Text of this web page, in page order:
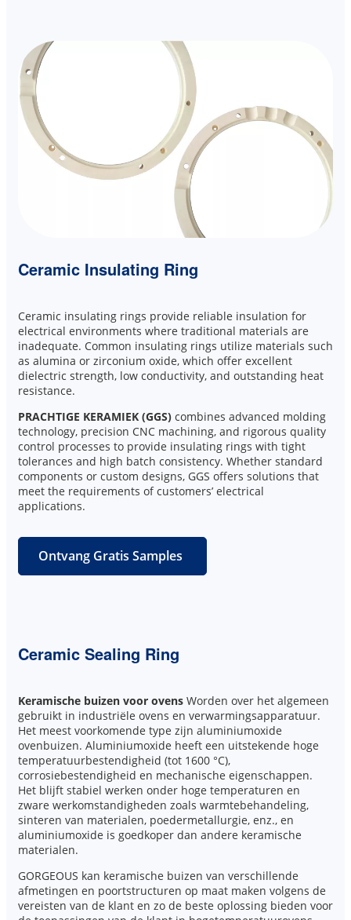
Ceramic Insulating Ring
Ceramic insulating rings provide reliable insulation for
electrical environments where traditional materials are
inadequate. Common insulating rings utilize materials such
as alumina or zirconium oxide, which offer excellent
dielectric strength, low conductivity, and outstanding heat
resistance.
PRACHTIGE KERAMIEK (GGS) combines advanced molding
technology, precision CNC machining, and rigorous quality
control processes to provide insulating rings with tight
tolerances and high batch consistency. Whether standard
components or custom designs, GGS offers solutions that
meet the requirements of customers’ electrical
applications.
Ontvang Gratis Samples
Ceramic Sealing Ring
Keramische buizen voor ovens Worden over het algemeen
gebruikt in industriële ovens en verwarmingsapparatuur.
Het meest voorkomende type zijn aluminiumoxide
ovenbuizen. Aluminiumoxide heeft een uitstekende hoge
temperatuurbestendigheid (tot 1600 °C),
corrosiebestendigheid en mechanische eigenschappen.
Het blijft stabiel werken onder hoge temperaturen en
zware werkomstandigheden zoals warmtebehandeling,
sinteren van materialen, poedermetallurgie, enz., en
aluminiumoxide is goedkoper dan andere keramische
materialen.
GORGEOUS kan keramische buizen van verschillende
afmetingen en poortstructuren op maat maken volgens de
vereisten van de klant en zo de beste oplossing bieden voor